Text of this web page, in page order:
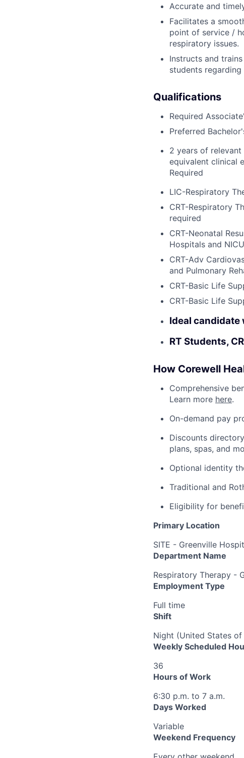
Accurate and
Facilitates a
point of service /
respiratory issues.
Instructs and
students
Qualifications
Required
Preferred
2 years of
equivalent clinical
Required
LIC-Respiratory
CRT-Respiratory
required
CRT-Neonatal
Hospitals and
CRT-Adv
and Pulmonary
CRT-Basic Life
CRT-Basic Life
Ideal candidate
RT Students,
How Corewell
Comprehensive
Learn more here.
On-demand pay
Discounts
plans, spas, and
Optional identity
Traditional and
Eligibility for
Primary Location
SITE - Greenville
Department Name
Respiratory Therapy -
Employment Type
Full time
Shift
Night (United States of
Weekly Scheduled
36
Hours of Work
6:30 p.m. to 7 a.m.
Days Worked
Variable
Weekend Frequency